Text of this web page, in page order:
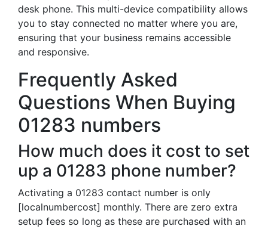
desk phone. This multi-device compatibility allows
you to stay connected no matter where you are,
ensuring that your business remains accessible
and responsive.
Frequently Asked
Questions When Buying
01283 numbers
How much does it cost to set
up a 01283 phone number?
Activating a 01283 contact number is only
[localnumbercost] monthly. There are zero extra
setup fees so long as these are purchased with an